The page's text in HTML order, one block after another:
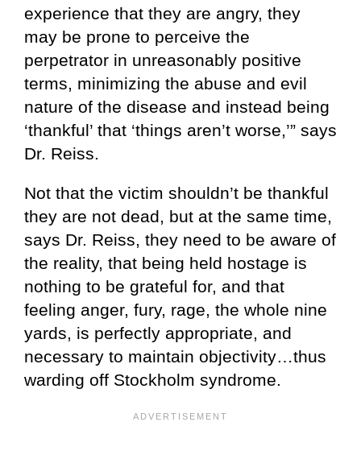
experience that they are angry, they
may be prone to perceive the
perpetrator in unreasonably positive
terms, minimizing the abuse and evil
nature of the disease and instead being
‘thankful’ that ‘things aren’t worse,’” says
Dr. Reiss.
Not that the victim shouldn’t be thankful
they are not dead, but at the same time,
says Dr. Reiss, they need to be aware of
the reality, that being held hostage is
nothing to be grateful for, and that
feeling anger, fury, rage, the whole nine
yards, is perfectly appropriate, and
necessary to maintain objectivity…thus
warding off Stockholm syndrome.